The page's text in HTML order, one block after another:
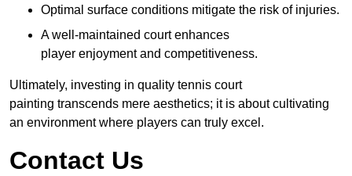
Optimal surface conditions mitigate the risk of injuries.
A well-maintained court enhances
player enjoyment and competitiveness.
Ultimately, investing in quality tennis court
painting transcends mere aesthetics; it is about cultivating
an environment where players can truly excel.
Contact Us